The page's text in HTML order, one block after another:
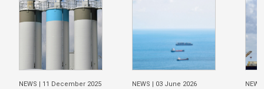
NEWS | 11 December 2025 NEWS | 03 June 2026